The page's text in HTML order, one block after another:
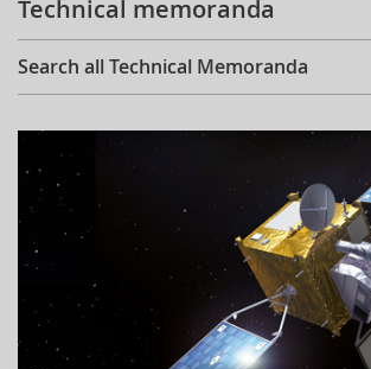
Technical memoranda
Search all Technical Memoranda